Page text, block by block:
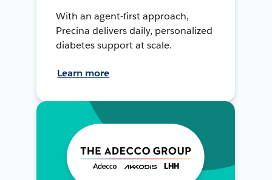
With an agent-first approach,
Precina delivers daily, personalized
diabetes support at scale.
Learn more